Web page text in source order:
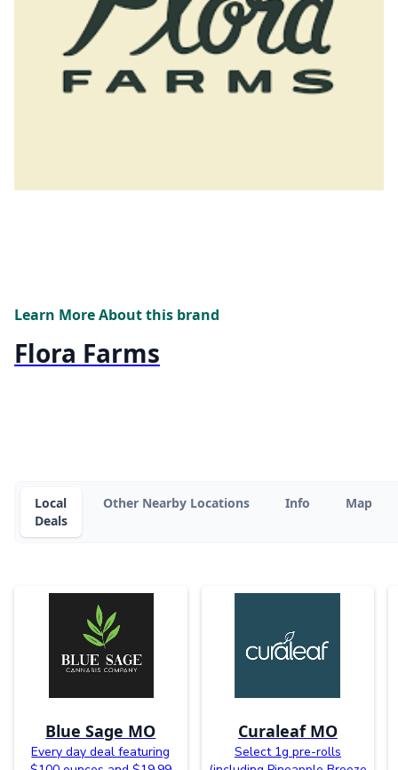
Learn More About this brand
Flora Farms
Local
Deals
Other Nearby Locations Info Map
Blue Sage MO
Every day deal featuring
Curaleaf MO
Select 1g pre-rolls